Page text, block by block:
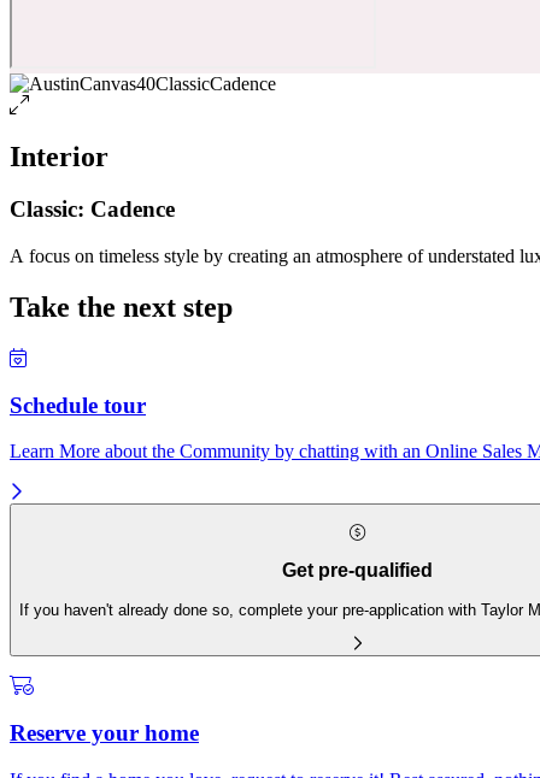
Interior
Classic: Cadence
A focus on timeless style by creating an atmosphere of understated
Take the next step
Schedule tour
Learn More about the Community by chatting with an Online Sales
Get pre-qualified
If you haven't already done so, complete your pre-application with Taylor
Reserve your home